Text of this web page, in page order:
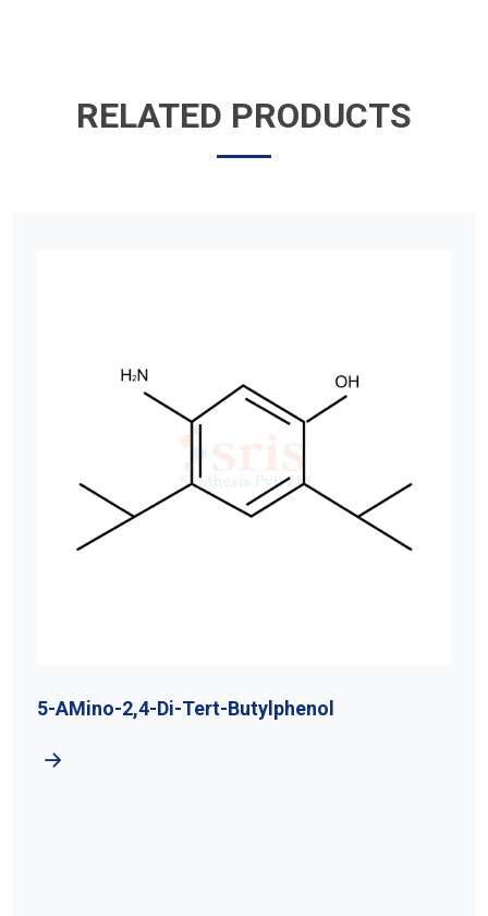
RELATED PRODUCTS
5-AMino-2,4-Di-Tert-Butylphenol